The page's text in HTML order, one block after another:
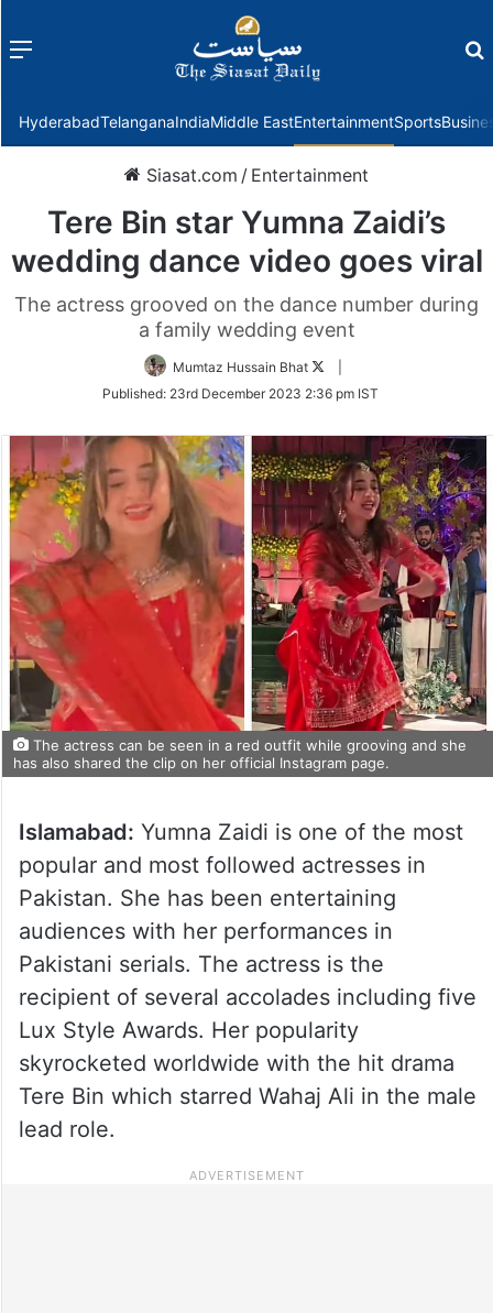
Menu
HyderabadTelanganaIndiaMiddle EastEntertainmentSports
Siasat.com / Entertainment
Tere Bin star Yumna Zaidi’s
wedding dance video goes viral
The actress grooved on the dance number during
a family wedding event
Mumtaz Hussain Bhat
Twitter
Published: 23rd December 2023 2:36 pm IST
The actress can be seen in a red outfit while grooving and she
has also shared the clip on her official Instagram page.
Islamabad: Yumna Zaidi is one of the most
popular and most followed actresses in
Pakistan. She has been entertaining
audiences with her performances in
Pakistani serials. The actress is the
recipient of several accolades including five
Lux Style Awards. Her popularity
skyrocketed worldwide with the hit drama
Tere Bin which starred Wahaj Ali in the male
lead role.